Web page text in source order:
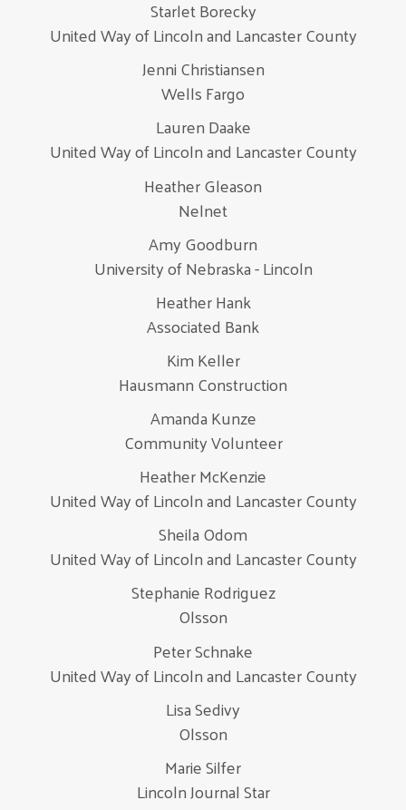
Starlet Borecky
United Way of Lincoln and Lancaster County
Jenni Christiansen
Wells Fargo
Lauren Daake
United Way of Lincoln and Lancaster County
Heather Gleason
Nelnet
Amy Goodburn
University of Nebraska - Lincoln
Heather Hank
Associated Bank
Kim Keller
Hausmann Construction
Amanda Kunze
Community Volunteer
Heather McKenzie
United Way of Lincoln and Lancaster County
Sheila Odom
United Way of Lincoln and Lancaster County
Stephanie Rodriguez
Olsson
Peter Schnake
United Way of Lincoln and Lancaster County
Lisa Sedivy
Olsson
Marie Silfer
Lincoln Journal Star